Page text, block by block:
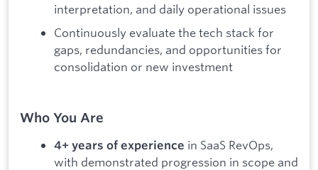
interpretation, and daily operational issues
Continuously evaluate the tech stack for
gaps, redundancies, and opportunities for
consolidation or new investment
Who You Are
4+ years of experience in SaaS RevOps,
with demonstrated progression in scope and